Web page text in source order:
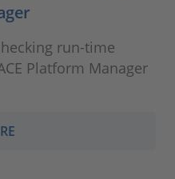
run-time
Platform Manager